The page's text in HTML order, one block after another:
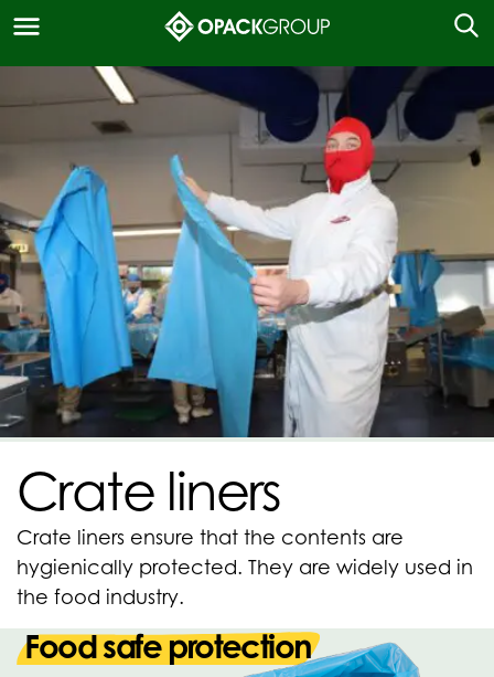
Crate liners
Crate liners ensure that the contents are
hygienically protected. They are widely used in
the food industry.
Food safe protection